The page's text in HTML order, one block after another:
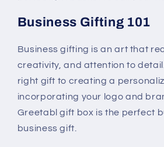
Business Gifting 101
Business gifting is an art that
creativity, and attention to
right gift to creating a
incorporating your logo and
Greetabl gift box is the perfect
business gift.